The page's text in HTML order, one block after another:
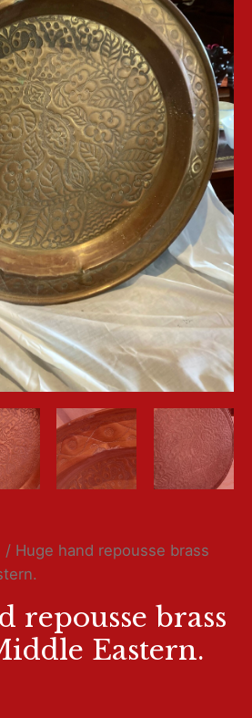
/ Huge hand repousse brass
repousse brass
Eastern.